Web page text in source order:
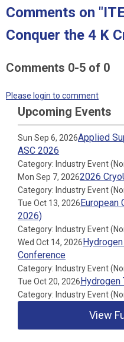
Comments on
Conquer the 4 K
Comments 0-5 of 0
Please login to comment
Upcoming Events
Sun Sep 6, 2026Applied
ASC 2026
Category: Industry Event
Mon Sep 7, 20262026
Category: Industry Event
Tue Oct 13, 2026European
2026)
Category: Industry Event
Wed Oct 14, 2026
Conference
Category: Industry Event
Tue Oct 20, 2026Hydrogen
Category: Industry Event
View